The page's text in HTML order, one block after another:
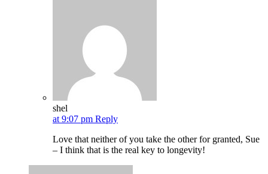
shel
at 9:07 pm Reply
Love that neither of you take the other for granted, Sue
– I think that is the real key to longevity!